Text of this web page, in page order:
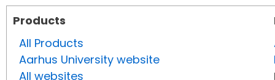
Products
All Products
Aarhus University website
All websites